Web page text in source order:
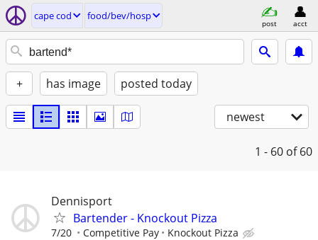
cape cod food/bev/hosp
post acct
+ has image posted today
newest
1 - 60 of 60
Dennisport
Bartender - Knockout Pizza
7/20 Competitive Pay Knockout Pizza